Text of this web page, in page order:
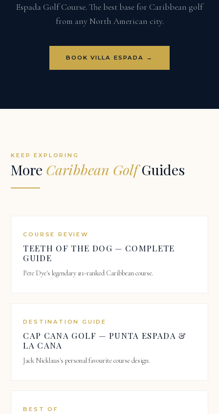
Espada Golf Course. The best base for Caribbean golf
from any North American city.
BOOK VILLA ESPADA →
KEEP EXPLORING
More Caribbean GolfGuides
COURSE REVIEW
TEETH OF THE DOG — COMPLETE
GUIDE
Pete Dye's legendary #1-ranked Caribbean course.
DESTINATION GUIDE
CAP CANA GOLF — PUNTA ESPADA &
LA CANA
Jack Nicklaus's personal favourite course design.
BEST OF